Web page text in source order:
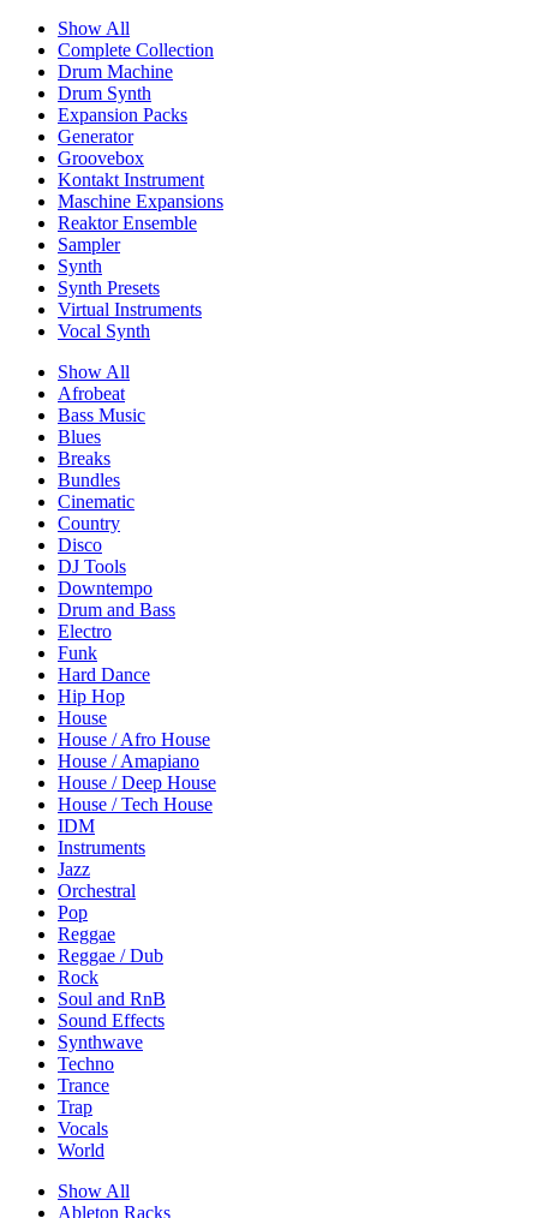
Show All
Complete Collection
Drum Machine
Drum Synth
Expansion Packs
Generator
Groovebox
Kontakt Instrument
Maschine Expansions
Reaktor Ensemble
Sampler
Synth
Synth Presets
Virtual Instruments
Vocal Synth
Show All
Afrobeat
Bass Music
Blues
Breaks
Bundles
Cinematic
Country
Disco
DJ Tools
Downtempo
Drum and Bass
Electro
Funk
Hard Dance
Hip Hop
House
House / Afro House
House / Amapiano
House / Deep House
House / Tech House
IDM
Instruments
Jazz
Orchestral
Pop
Reggae
Reggae / Dub
Rock
Soul and RnB
Sound Effects
Synthwave
Techno
Trance
Trap
Vocals
World
Show All
Ableton Racks